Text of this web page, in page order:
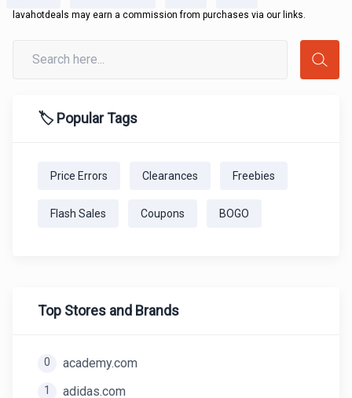
lavahotdeals may earn a commission from purchases via our links.
🏷️ Popular Tags
Price Errors Clearances Freebies
Flash Sales Coupons BOGO
Top Stores and Brands
0 academy.com
1 adidas.com